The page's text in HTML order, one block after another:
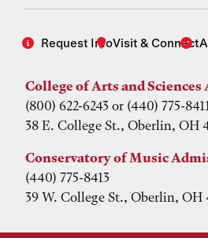
Request InfoVisit & Connect
College of Arts and
(800) 622-6243 or (440) 775-
38 E. College St., Oberlin, OH
Conservatory of Music
(440) 775-8413
39 W. College St., Oberlin, OH